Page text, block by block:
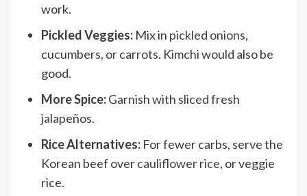
work.
Pickled Veggies: Mix in pickled onions,
cucumbers, or carrots. Kimchi would also be
good.
More Spice:Garnish with sliced fresh
jalapeños.
Rice Alternatives: For fewer carbs, serve the
Korean beef overcauliflower rice, or veggie
rice.